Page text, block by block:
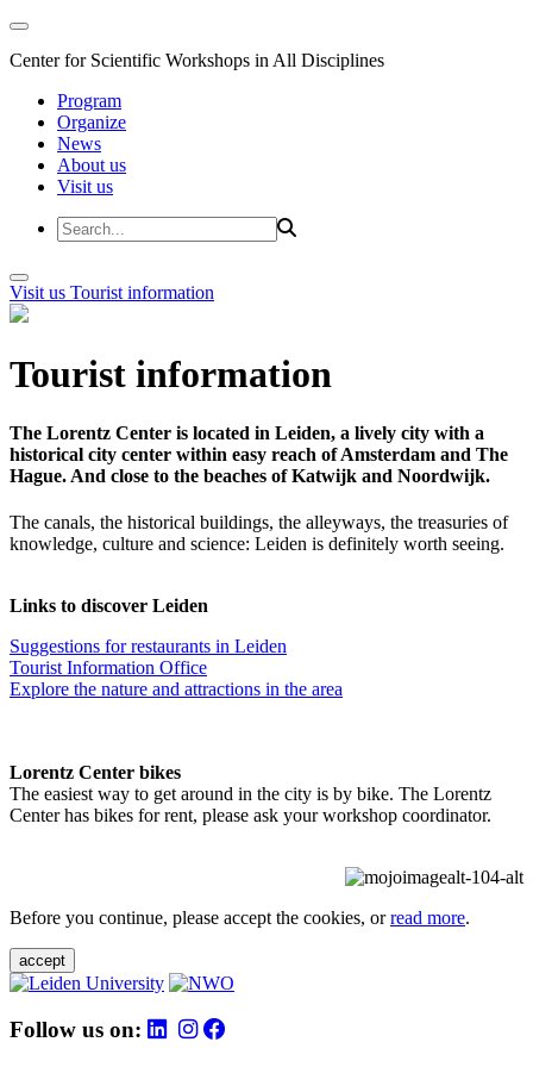
Center for Scientific Workshops in All Disciplines
Program
Organize
News
About us
Visit us
Visit us Tourist information
Tourist information
The Lorentz Center is located in Leiden, a lively city with a
historical city center within easy reach of Amsterdam and The
Hague. And close to the beaches of Katwijk and Noordwijk.
The canals, the historical buildings, the alleyways, the treasuries of
knowledge, culture and science: Leiden is definitely worth seeing.
Links to discover Leiden
Suggestions for restaurants in Leiden
Tourist Information Office
Explore the nature and attractions in the area
Lorentz Center bikes
The easiest way to get around in the city is by bike. The Lorentz
Center has bikes for rent, please ask your workshop coordinator.
Before you continue, please accept the cookies, orread more.
accept
Follow us on: